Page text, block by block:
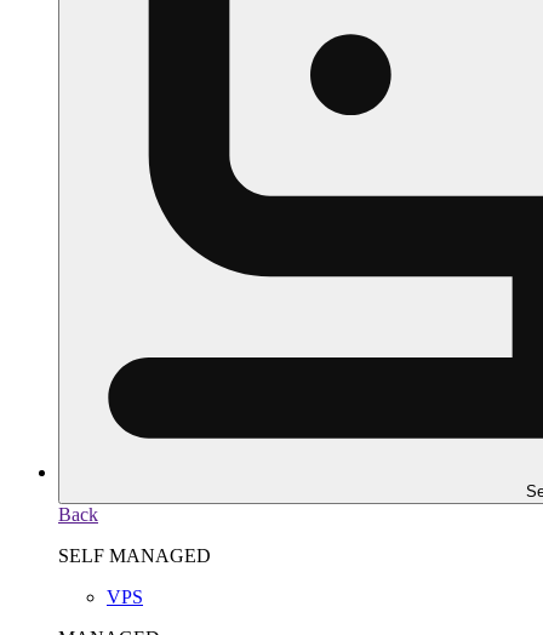
Back
SELF MANAGED
VPS